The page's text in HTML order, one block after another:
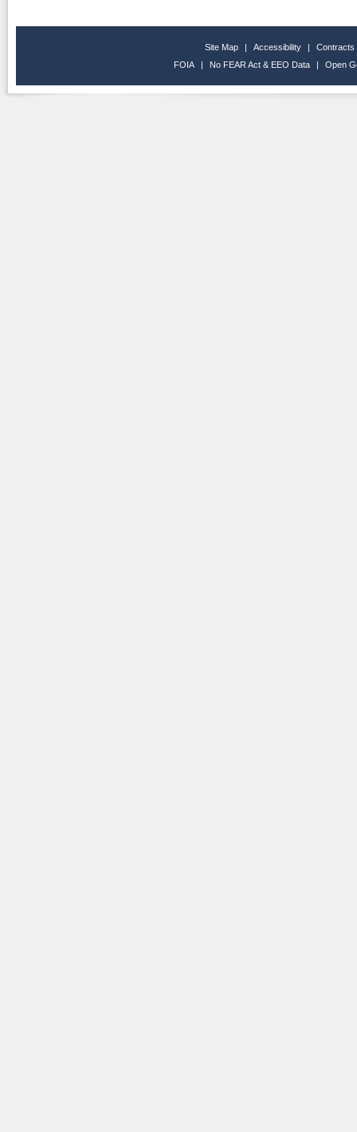
Site Map | Accessibility |
Contracts
FOIA
| No FEAR Act & EEO Data | Open